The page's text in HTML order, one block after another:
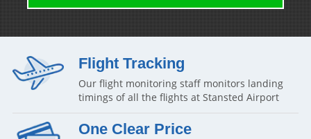
Flight Tracking
Our flight monitoring staff monitors landing
timings of all the flights at Stansted Airport
One Clear Price